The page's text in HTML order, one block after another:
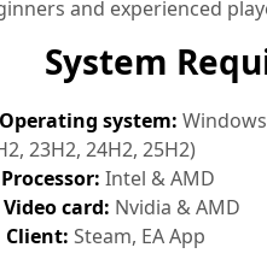
and experienced
System
Operating system:
23H2, 24H2, 25H2)
Processor: Intel & AMD
Video card: Nvidia & AMD
Client: Steam, EA App